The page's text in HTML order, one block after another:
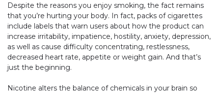
Despite the reasons you enjoy smoking, the fact remains
that you’re hurting your body. In fact, packs of cigarettes
include labels that warn users about how the product can
increase irritability, impatience, hostility, anxiety, depression,
as well as cause difficulty concentrating, restlessness,
decreased heart rate, appetite or weight gain. And that’s
just the beginning.
Nicotine alters the balance of chemicals in your brain so